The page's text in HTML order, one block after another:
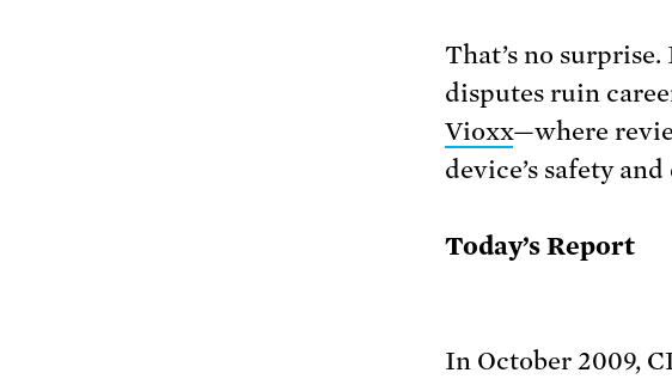
That’s no
disputes ruin
Vioxx—where
device’s safety
Today’s Report
In October 2009,